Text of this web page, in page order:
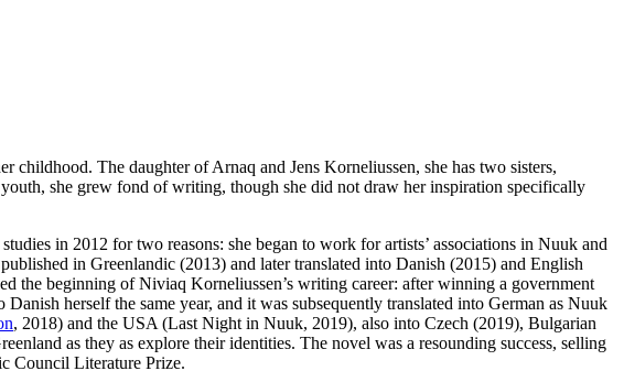
The daughter of Arnaq and Jens Korneliussen, she has two sisters,
she grew fond of writing, though she did not draw her inspiration specifically
in 2012 for two reasons: she began to work for artists’ associations in Nuuk and
in Greenlandic (2013) and later translated into Danish (2015) and English
the beginning of Niviaq Korneliussen’s writing career: after winning a government
herself the same year, and it was subsequently translated into German as Nuuk
, 2018) and the USA (Last Night in Nuuk, 2019), also into Czech (2019), Bulgarian
as they as explore their identities. The novel was a resounding success, selling
Council Literature Prize.